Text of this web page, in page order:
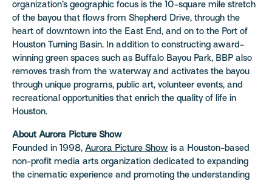
organization’s geographic focus is the 10-square mile stretch
of the bayou that flows from Shepherd Drive, through the
heart of downtown into the East End, and on to the Port of
Houston Turning Basin. In addition to constructing award-
winning green spaces such as Buffalo Bayou Park, BBP also
removes trash from the waterway and activates the bayou
through unique programs, public art, volunteer events, and
recreational opportunities that enrich the quality of life in
Houston.
About Aurora Picture Show
Founded in 1998, Aurora Picture Show is a Houston-based
non-profit media arts organization dedicated to expanding
the cinematic experience and promoting the understanding